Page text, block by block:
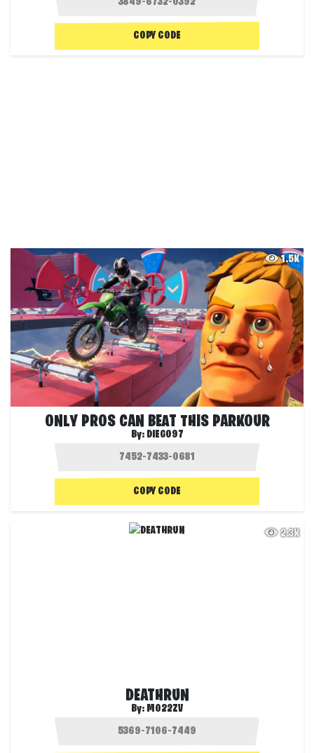
COPY CODE
1.5K
ONLY PROS CAN BEAT THIS PARKOUR
By: DIEGO97
COPY CODE
2.3K
DEATHRUN
By: MO22ZV